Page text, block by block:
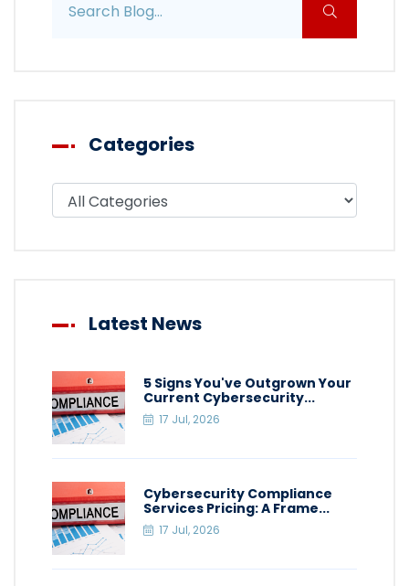
Categories
Filter blog by category
Latest News
5 Signs You've Outgrown Your
Current Cybersecurity...
17 Jul, 2026
Cybersecurity Compliance
Services Pricing: A Frame...
17 Jul, 2026